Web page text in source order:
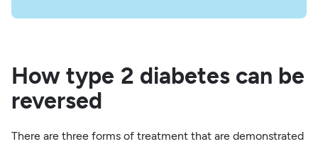
How type 2 diabetes can be
reversed
There are three forms of treatment that are demonstrated